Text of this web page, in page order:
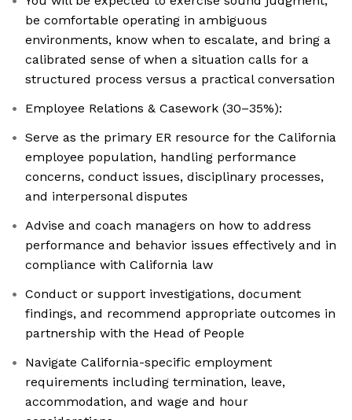
be comfortable operating in ambiguous
environments, know when to escalate, and bring a
calibrated sense of when a situation calls for a
structured process versus a practical conversation
Employee Relations & Casework (30–35%):
Serve as the primary ER resource for the California
employee population, handling performance
concerns, conduct issues, disciplinary processes,
and interpersonal disputes
Advise and coach managers on how to address
performance and behavior issues effectively and in
compliance with California law
Conduct or support investigations, document
findings, and recommend appropriate outcomes in
partnership with the Head of People
Navigate California-specific employment
requirements including termination, leave,
accommodation, and wage and hour